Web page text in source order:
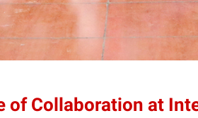
of Collaboration at